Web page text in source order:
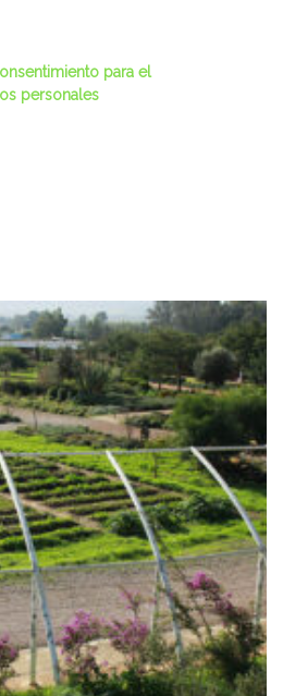
para el
personales